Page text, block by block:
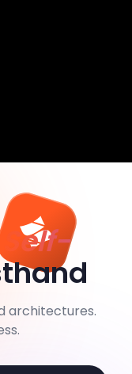
Self-
architectures.